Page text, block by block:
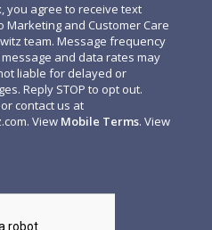
you agree to receive text
Marketing and Customer Care
team. Message frequency
and data rates may
liable for delayed or
Reply STOP to opt out.
contact us at
. View Mobile Terms. View